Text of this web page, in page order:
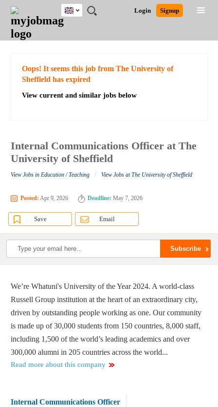
JOBS
JOBS
FIELD
JOBS
EDUCATION
JOBS
CITY
JOBS
INDUSTRY
JOBS
PROVINCE
REMOTE
JOBS
CAREER
ADVICE
RESOURCES
WRITING
POST
JOB
/
LOGIN
SIGNUP
Login Signup
UK
UK
Detailed Search
Oops! It seems this job from The University of
Sheffield has expired
View current and similar jobs below
Internal Communications Officer at The
University of Sheffield
View Jobs in Education / Teaching / View Jobs at The University of Sheffield
Posted: Apr 9, 2026 Deadline: May 7, 2026
Save Email
We’re Whatuni's University of the Year 2024. A world-class
Russell Group institution at the heart of an extraordinary city,
driven by outstanding people working as one. Our community
is made up of 30,000 students from 150 countries, 8,000 staff,
including 1,500 of the world’s leading academics and over
300,000 alumni in 205 countries across the world...
Read more about this company
Internal Communications Officer